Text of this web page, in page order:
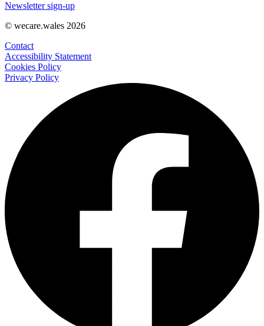
Newsletter sign-up
© wecare.wales 2026
Contact
Accessibility Statement
Cookies Policy
Privacy Policy